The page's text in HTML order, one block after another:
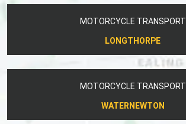
MOTORCYCLE TRANSPORT
LONGTHORPE
MOTORCYCLE TRANSPORT
WATERNEWTON